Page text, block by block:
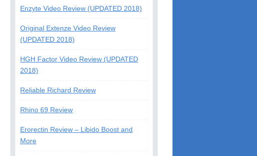
Enzyte Video Review (UPDATED 2018)
Original Extenze Video Review
(UPDATED 2018)
HGH Factor Video Review (UPDATED
2018)
Reliable Richard Review
Rhino 69 Review
Erorectin Review – Libido Boost and
More